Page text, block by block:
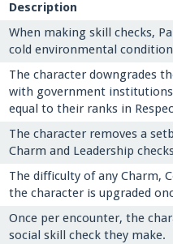
Description
When making skill checks,
cold environmental
The character downgrades
with government
equal to their ranks in
The character removes a
Charm and Leadership
The difficulty of any Charm,
the character is upgraded
Once per encounter, the
social skill check they make.